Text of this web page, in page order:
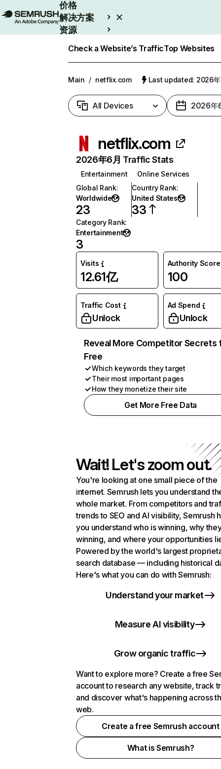
价格
解决方案
资源
Check a Website’s TrafficTop Websites
Main / netflix.com Last updated: 2026年
All Devices 2026年
netflix.com
2026年6月 Traffic Stats
Entertainment
Online Services
Global Rank:
Worldwide
23
Country Rank:
United States
33
Category Rank:
Entertainment
3
Visits
12.61亿
Authority Score
100
Traffic Cost
Unlock
Ad Spend
Unlock
Reveal More Competitor Secrets
Free
Which keywords they target
Their most important pages
How they monetize their site
Get More Free Data
Wait! Let's zoom out.
You're looking at one small piece of the
internet. Semrush lets you understand
whole market. From competitors and
trends to SEO and AI visibility, Semrush
you understand who is winning, why
winning, and where your opportunities
Powered by the world's largest
search database — including historical
Here's what you can do with Semrush:
Understand your market
Measure AI visibility
Grow organic traffic
Want to explore more? Create a free
account to research any website, track
and discover what's happening across
web.
Create a free Semrush account
What is Semrush?